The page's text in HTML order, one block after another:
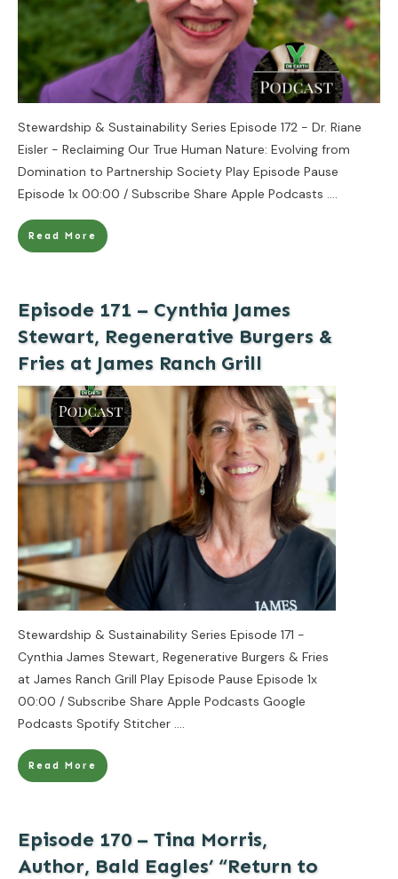
Stewardship & Sustainability Series Episode 172 - Dr. Riane
Eisler - Reclaiming Our True Human Nature: Evolving from
Domination to Partnership Society Play Episode Pause
Episode 1x 00:00 / Subscribe Share Apple Podcasts ....
Read More
Episode 171 – Cynthia James
Stewart, Regenerative Burgers &
Fries at James Ranch Grill
Stewardship & Sustainability Series Episode 171 -
Cynthia James Stewart, Regenerative Burgers & Fries
at James Ranch Grill Play Episode Pause Episode 1x
00:00 / Subscribe Share Apple Podcasts Google
Podcasts Spotify Stitcher ....
Read More
Episode 170 – Tina Morris,
Author, Bald Eagles’ “Return to